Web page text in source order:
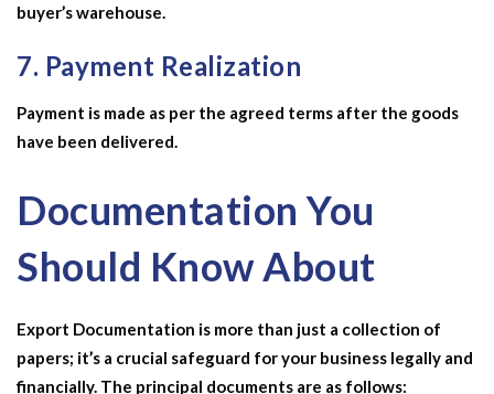
buyer’s warehouse.
7. Payment Realization
Payment is made as per the agreed terms after the goods
have been delivered.
Documentation You
Should Know About
Export Documentation is more than just a collection of
papers; it’s a crucial safeguard for your business legally and
financially. The principal documents are as follows: